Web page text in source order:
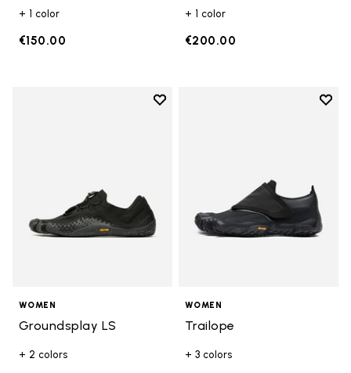
+ 1 color
€150.00
+ 1 color
€200.00
Add to wishlist
WOMEN
Groundsplay LS
+ 2 colors
Add
WOMEN
Trailope
+ 3 colors